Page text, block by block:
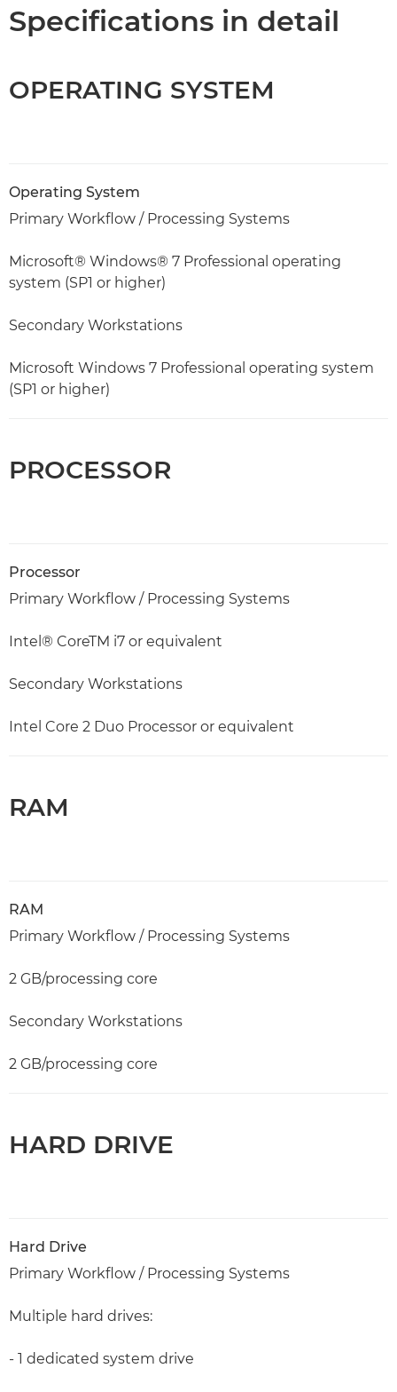
Specifications in detail
OPERATING SYSTEM
Operating System
Primary Workflow / Processing Systems
Microsoft® Windows® 7 Professional operating
system (SP1 or higher)
Secondary Workstations
Microsoft Windows 7 Professional operating system
(SP1 or higher)
PROCESSOR
Processor
Primary Workflow / Processing Systems
Intel® CoreTM i7 or equivalent
Secondary Workstations
Intel Core 2 Duo Processor or equivalent
RAM
RAM
Primary Workflow / Processing Systems
2 GB/processing core
Secondary Workstations
2 GB/processing core
HARD DRIVE
Hard Drive
Primary Workflow / Processing Systems
Multiple hard drives:
- 1 dedicated system drive